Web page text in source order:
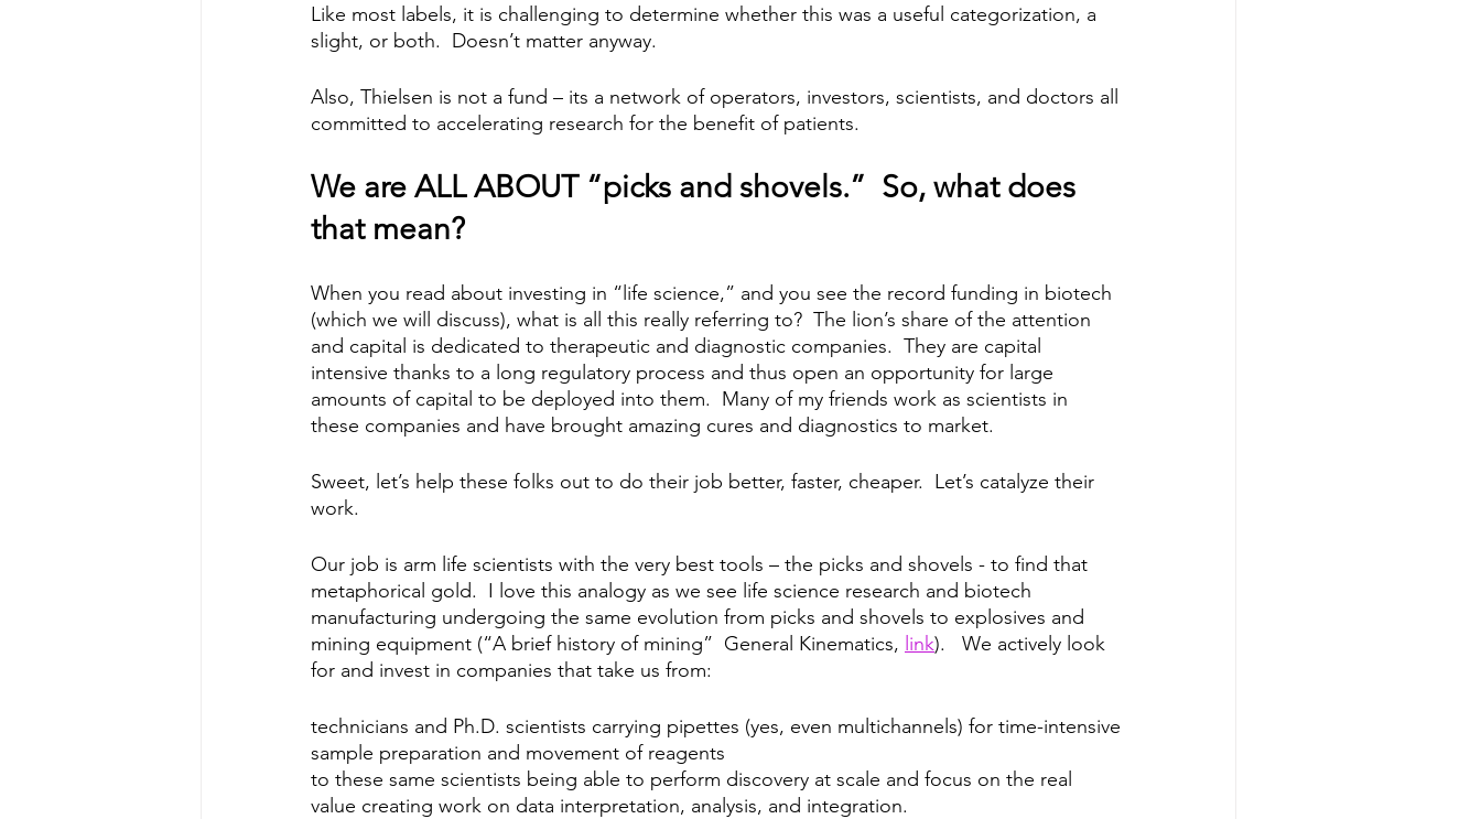
Like most labels, it is challenging to determine whether this was a useful categorization, a
slight, or both.  Doesn’t matter anyway.
Also, Thielsen is not a fund – its a network of operators, investors, scientists, and doctors all
committed to accelerating research for the benefit of patients.
We are ALL ABOUT “picks and shovels.”  So, what does
that mean?
When you read about investing in “life science,” and you see the record funding in biotech
(which we will discuss), what is all this really referring to?  The lion’s share of the attention
and capital is dedicated to therapeutic and diagnostic companies.  They are capital
intensive thanks to a long regulatory process and thus open an opportunity for large
amounts of capital to be deployed into them.  Many of my friends work as scientists in
these companies and have brought amazing cures and diagnostics to market.
Sweet, let’s help these folks out to do their job better, faster, cheaper.  Let’s catalyze their
work.
Our job is arm life scientists with the very best tools – the picks and shovels - to find that
metaphorical gold.  I love this analogy as we see life science research and biotech
manufacturing undergoing the same evolution from picks and shovels to explosives and
mining equipment (“A brief history of mining”  General Kinematics, link).   We actively look
for and invest in companies that take us from:
technicians and Ph.D. scientists carrying pipettes (yes, even multichannels) for time-intensive
sample preparation and movement of reagents
to these same scientists being able to perform discovery at scale and focus on the real
value creating work on data interpretation, analysis, and integration.